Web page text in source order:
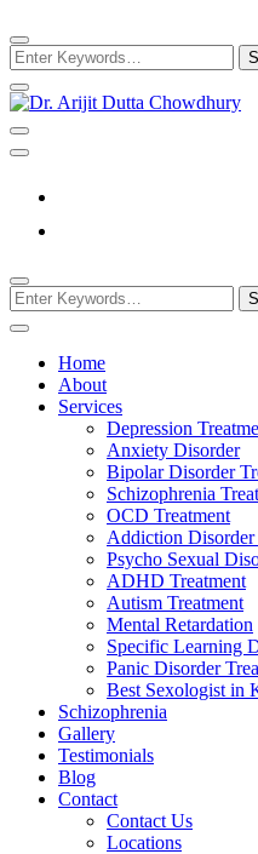
Looking
for
Something?
Dr. Arijit
Looking
for
Something?
Home
About
Services
Depression
Anxiety Disorder
Bipolar Disorder
Schizophrenia
OCD Treatment
Addiction Disorder
Psycho Sexual
ADHD Treatment
Autism Treatment
Mental Retardation
Specific Learning
Panic Disorder
Best Sexologist in
Schizophrenia
Gallery
Testimonials
Blog
Contact
Contact Us
Locations